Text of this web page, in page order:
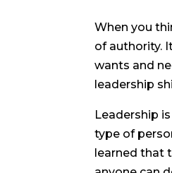
When you
of authority.
wants and
leadership
Leadership
type of
learned that